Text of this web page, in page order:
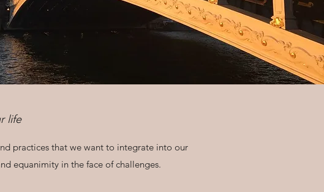
life
practices that we want to integrate into our
equanimity in the face of challenges.